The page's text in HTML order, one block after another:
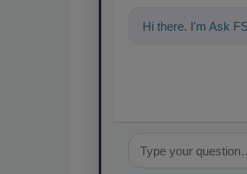
Hi there. I'm Ask